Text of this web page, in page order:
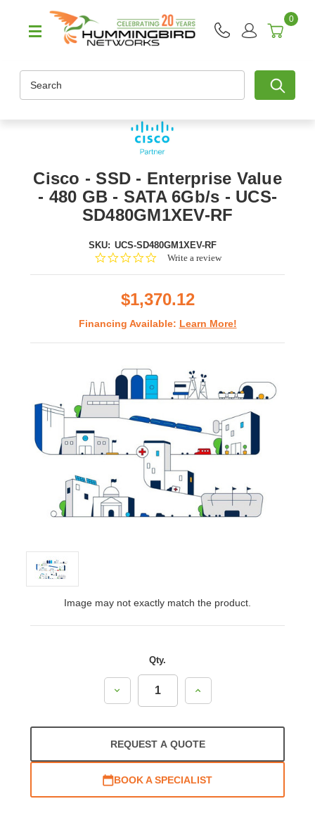
0
Cisco - SSD - Enterprise Value
- 480 GB - SATA 6Gb/s - UCS-
SD480GM1XEV-RF
SKU: UCS-SD480GM1XEV-RF
0.0Write a review
$1,370.12
Financing Available: Learn More!
Image may not exactly match the product.
Qty.
Decrease
Quantity:
Increase
Quantity:
REQUEST A QUOTE
BOOK A SPECIALIST